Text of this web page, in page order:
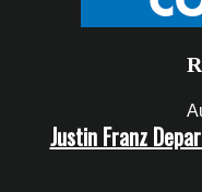
Justin Franz